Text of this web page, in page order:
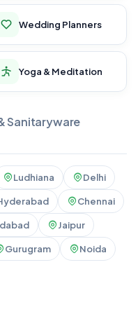
Wedding Planners
Yoga & Meditation
Sanitaryware
Ludhiana Delhi
Chennai
Jaipur
Gurugram Noida